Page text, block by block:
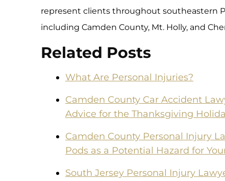
represent clients throughout southeastern
including Camden County, Mt. Holly, and
Related Posts
What Are Personal Injuries?
Camden County Car Accident
Advice for the Thanksgiving
Camden County Personal Injury
Pods as a Potential Hazard for
South Jersey Personal Injury